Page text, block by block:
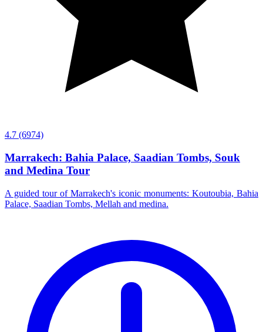
4.7 (6974)
Marrakech: Bahia Palace, Saadian Tombs, Souk
and Medina Tour
A guided tour of Marrakech's iconic monuments: Koutoubia, Bahia
Palace, Saadian Tombs, Mellah and medina.